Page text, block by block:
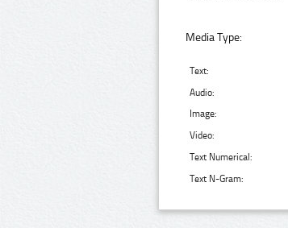
Media Type:
Text:
Audio:
Image:
Video:
Text Numerical:
Text N-Gram: